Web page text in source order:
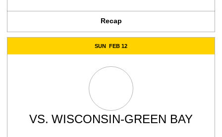
Recap
SUN FEB 12
VS. WISCONSIN-GREEN BAY